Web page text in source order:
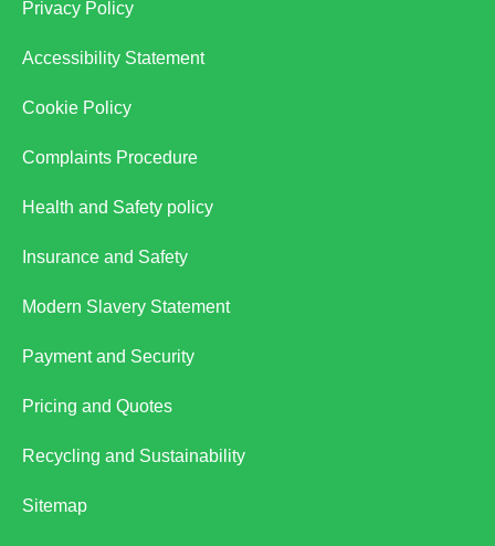
Privacy Policy
Accessibility Statement
Cookie Policy
Complaints Procedure
Health and Safety policy
Insurance and Safety
Modern Slavery Statement
Payment and Security
Pricing and Quotes
Recycling and Sustainability
Sitemap